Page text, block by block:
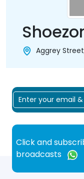
Aggrey
Click and
broadcasts